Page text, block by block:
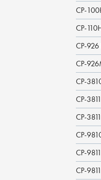
CP-
CP-
CP-
CP-
CP-
CP-
CP-
CP-
CP-
CP-